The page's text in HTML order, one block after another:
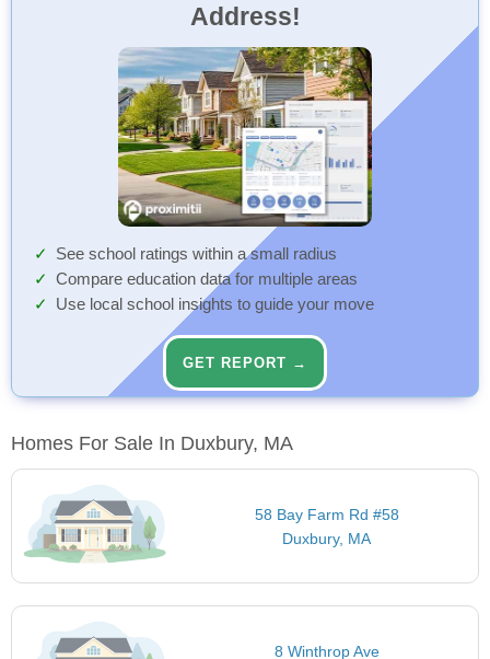
Address!
See school ratings within a small radius
Compare education data for multiple areas
Use local school insights to guide your move
GET REPORT →
Homes For Sale In Duxbury, MA
58 Bay Farm Rd #58
Duxbury, MA
8 Winthrop Ave